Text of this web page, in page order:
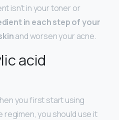
isn’t in your toner or
in each step of your
and worsen your acne.
acid
you first start using
regimen, you should use it